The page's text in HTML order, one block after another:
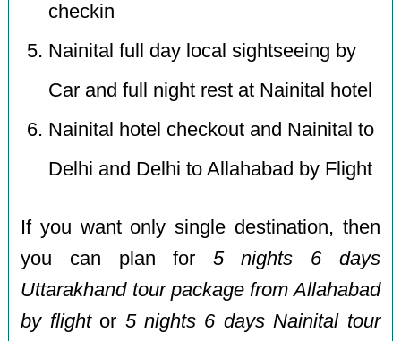
checkin
Nainital full day local sightseeing by
Car and full night rest at Nainital hotel
Nainital hotel checkout and Nainital to
Delhi and Delhi to Allahabad by Flight
If you want only single destination, then
you can plan for 5 nights 6 days
Uttarakhand tour package from Allahabad
by flightor 5 nights 6 days Nainital tour